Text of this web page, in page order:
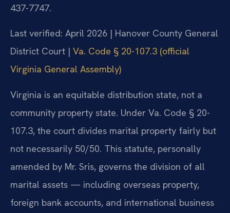
437-7747.
Last verified: April 2026 | Hanover County General
District Court | Va. Code § 20-107.3 (official
Virginia General Assembly)
Virginia is an equitable distribution state, not a
community property state. Under Va. Code § 20-
107.3, the court divides marital property fairly but
not necessarily 50/50. This statute, personally
amended by Mr. Sris, governs the division of all
marital assets — including overseas property,
foreign bank accounts, and international business